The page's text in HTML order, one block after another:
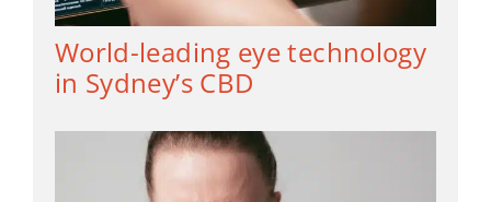
World-leading eye technology
in Sydney’s CBD